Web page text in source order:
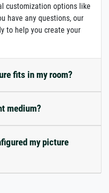
customization options like
have any questions, our
to help you create your
fits in my room?
medium?
my picture